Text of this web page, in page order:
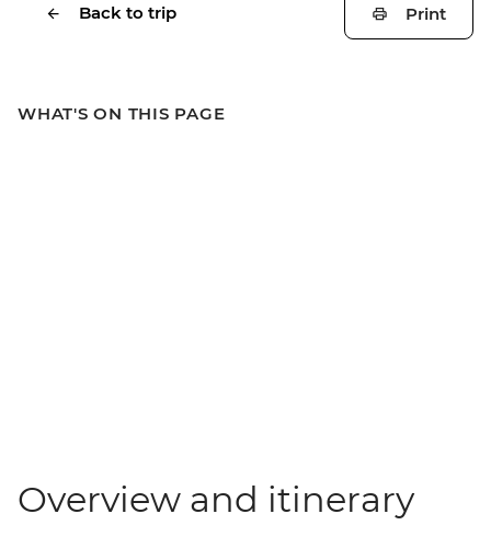
Back to trip Print
WHAT'S ON THIS PAGE
Overview and itinerary